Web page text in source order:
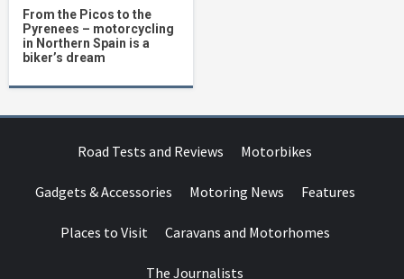
From the Picos to the
Pyrenees – motorcycling
in Northern Spain is a
biker’s dream
Road Tests and Reviews Motorbikes
Gadgets & Accessories Motoring News Features
Places to Visit Caravans and Motorhomes
The Journalists